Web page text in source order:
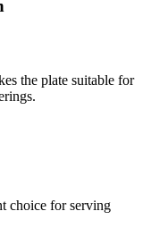
the plate suitable for
choice for serving